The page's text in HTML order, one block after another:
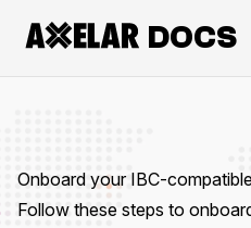
DOCS
Onboard your IBC-
Follow these steps to